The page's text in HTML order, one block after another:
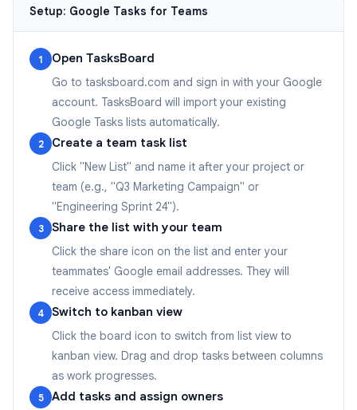
Setup: Google Tasks for Teams
1
Open TasksBoard
Go to tasksboard.com and sign in with your Google
account. TasksBoard will import your existing
Google Tasks lists automatically.
2
Create a team task list
Click "New List" and name it after your project or
team (e.g., "Q3 Marketing Campaign" or
"Engineering Sprint 24").
3
Share the list with your team
Click the share icon on the list and enter your
teammates' Google email addresses. They will
receive access immediately.
4
Switch to kanban view
Click the board icon to switch from list view to
kanban view. Drag and drop tasks between columns
as work progresses.
5
Add tasks and assign owners